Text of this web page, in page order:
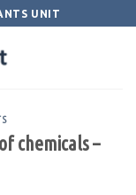
UNIT
chemicals –